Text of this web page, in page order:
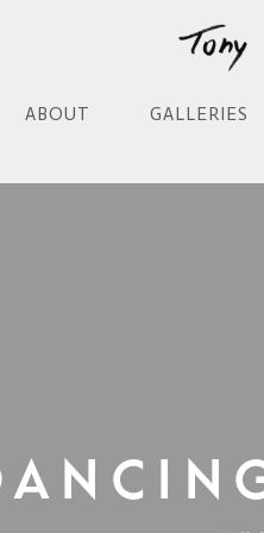
ABOUT GALLERIES